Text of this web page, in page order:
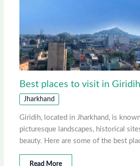
Best places to visit in
Jharkhand
Giridih, located in Jharkhand, is
picturesque landscapes, historical
beauty. Here are some of the best
Read More